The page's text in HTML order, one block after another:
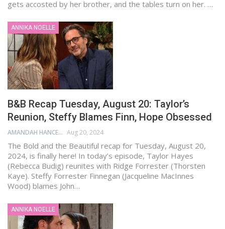
gets accosted by her brother, and the tables turn on her. …
ANNIKA NOELLE
B&B Recap Tuesday, August 20: Taylor’s
Reunion, Steffy Blames Finn, Hope Obsessed
AMANDAH HANCEN Aug 20, 2024
The Bold and the Beautiful recap for Tuesday, August 20,
2024, is finally here! In today’s episode, Taylor Hayes
(Rebecca Budig) reunites with Ridge Forrester (Thorsten
Kaye). Steffy Forrester Finnegan (Jacqueline MacInnes
Wood) blames John…
ANNIKA NOELLE